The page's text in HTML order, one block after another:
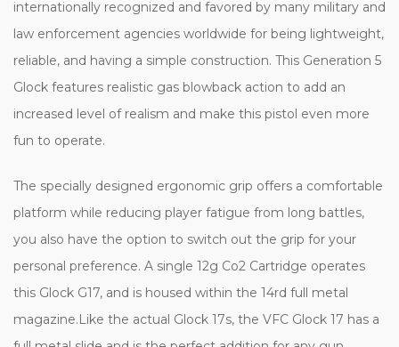
internationally recognized and favored by many military and
law enforcement agencies worldwide for being lightweight,
reliable, and having a simple construction. This Generation 5
Glock features realistic gas blowback action to add an
increased level of realism and make this pistol even more
fun to operate.
The specially designed ergonomic grip offers a comfortable
platform while reducing player fatigue from long battles,
you also have the option to switch out the grip for your
personal preference. A single 12g Co2 Cartridge operates
this Glock G17, and is housed within the 14rd full metal
magazine.Like the actual Glock 17s, the VFC Glock 17 has a